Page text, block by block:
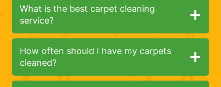
What is the best carpet cleaning
service?
How often should I have my carpets
cleaned?